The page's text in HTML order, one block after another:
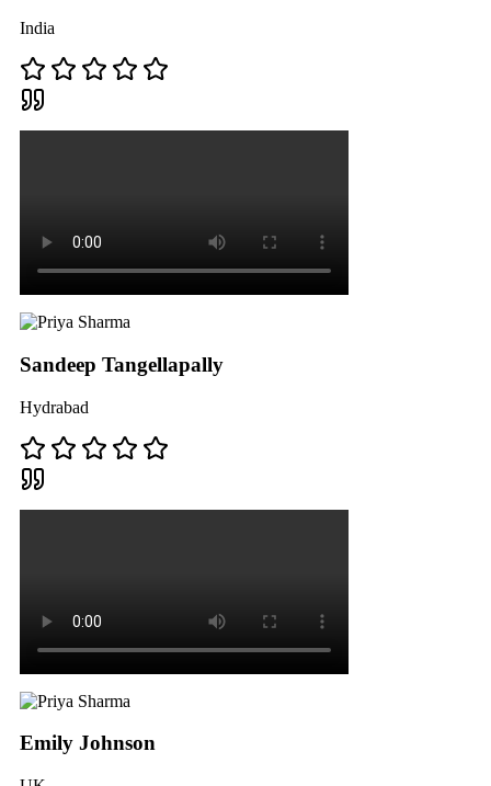
India
Sandeep Tangellapally
Hydrabad
Emily Johnson